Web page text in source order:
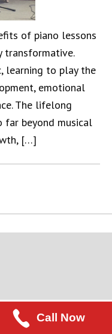
of piano lessons
transformative.
learning to play the
emotional
The lifelong
far beyond musical
[…]
Call Now